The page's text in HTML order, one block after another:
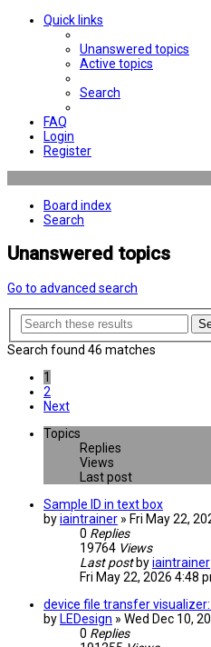
Quick links
Unanswered topics
Active topics
Search
FAQ
Login
Register
Board index
Search
Unanswered topics
Go to advanced search
Search found 46 matches
1
2
Next
Topics
Replies
Views
Last post
Sample ID in text box
byiaintrainer » Fri May 22,
0 Replies
19764 Views
Last post byiaintrainer
Fri May 22, 2026 4:48
device file transfer
by LEDesign » Wed Dec 10,
0 Replies